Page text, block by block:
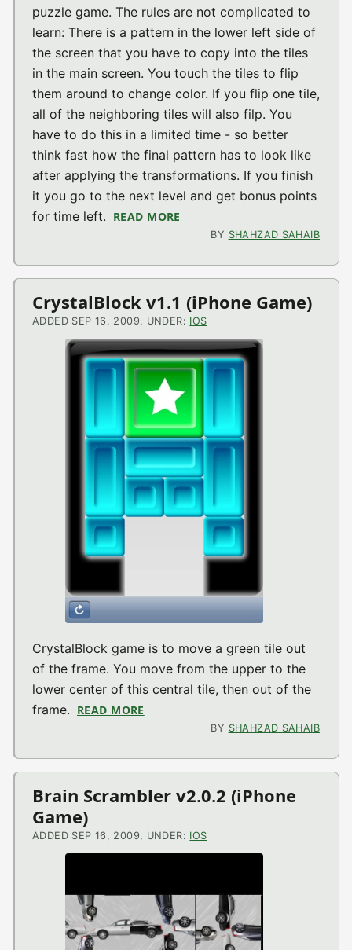
puzzle game. The rules are not complicated to
learn: There is a pattern in the lower left side of
the screen that you have to copy into the tiles
in the main screen. You touch the tiles to flip
them around to change color. If you flip one tile,
all of the neighboring tiles will also filp. You
have to do this in a limited time - so better
think fast how the final pattern has to look like
after applying the transformations. If you finish
it you go to the next level and get bonus points
for time left. READ MORE
BY SHAHZAD SAHAIB
CrystalBlock v1.1 (iPhone Game)
ADDED SEP 16, 2009, UNDER: IOS
CrystalBlock game is to move a green tile out
of the frame. You move from the upper to the
lower center of this central tile, then out of the
frame. READ MORE
BY SHAHZAD SAHAIB
Brain Scrambler v2.0.2 (iPhone
Game)
ADDED SEP 16, 2009, UNDER: IOS